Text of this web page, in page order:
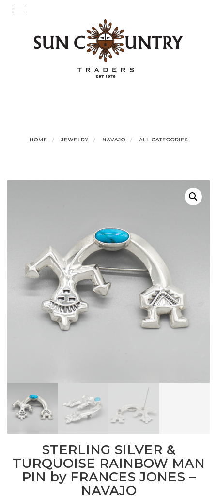
Skip Toggle
HOME JEWELRY NAVAJO ALL CATEGORIES
STERLING SILVER &
TURQUOISE RAINBOW MAN
PIN by FRANCES JONES –
NAVAJO